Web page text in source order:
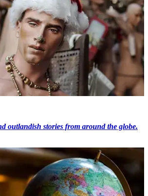
outlandish stories from around the globe.